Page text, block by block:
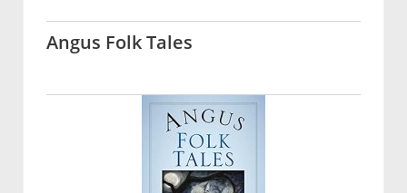
Angus Folk Tales